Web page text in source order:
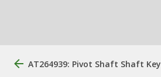
AT264939: Pivot Shaft Shaft Key